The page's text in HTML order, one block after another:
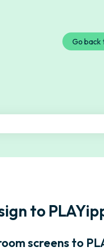
Go back
to
screens to